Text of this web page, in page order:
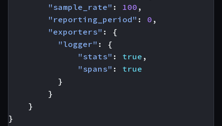
"sample_rate" : 100 ,
"reporting_period" : 0 ,
"exporters" :
{
"logger" :
{
"stats" : true ,
"spans" :
true
}
}
}
}